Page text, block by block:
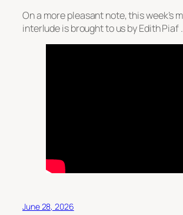
On a more pleasant note, this week’s
interlude is brought to us by Edith Piaf
June 28, 2026